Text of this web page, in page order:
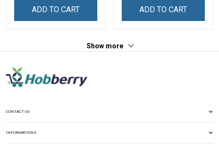
ADD TO CART ADD TO CART
Show more
CONTACT US
INFORMATIONS